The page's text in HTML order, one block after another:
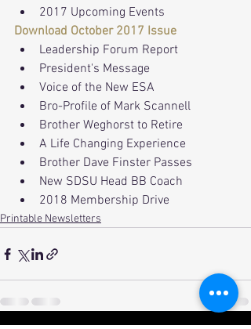
2017 Upcoming Events
Download October 2017 Issue
Leadership Forum Report
President's Message
Voice of the New ESA
Bro-Profile of Mark Scannell
Brother Weghorst to Retire
A Life Changing Experience
Brother Dave Finster Passes
New SDSU Head BB Coach
2018 Membership Drive
Printable Newsletters